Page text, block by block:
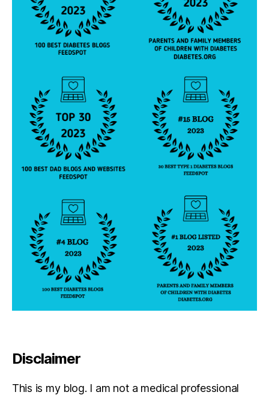
Disclaimer
This is my blog. I am not a medical professional